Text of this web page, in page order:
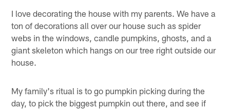
I love decorating the house with my parents. We have a
ton of decorations all over our house such as spider
webs in the windows, candle pumpkins, ghosts, and a
giant skeleton which hangs on our tree right outside our
house.
My family's ritual is to go pumpkin picking during the
day, to pick the biggest pumpkin out there, and see if